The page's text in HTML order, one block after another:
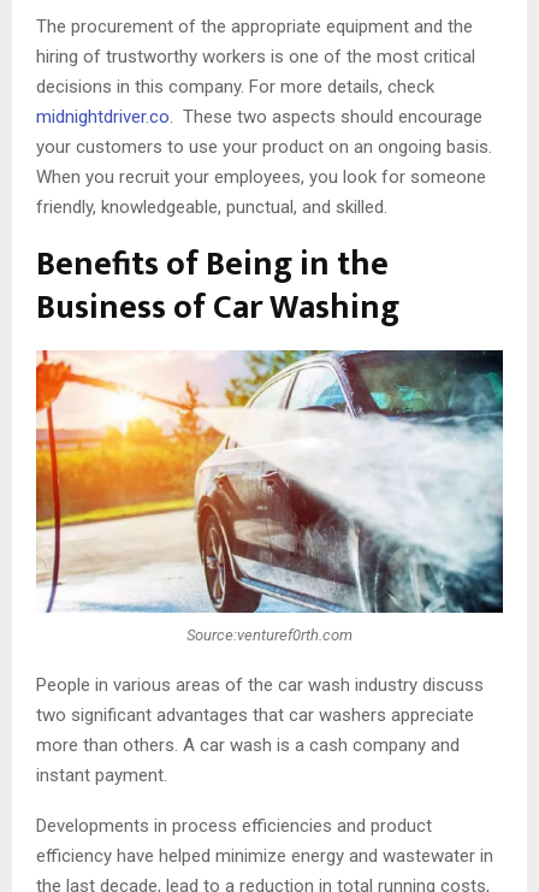
The procurement of the appropriate equipment and the
hiring of trustworthy workers is one of the most critical
decisions in this company. For more details, check
midnightdriver.co. These two aspects should encourage
your customers to use your product on an ongoing basis.
When you recruit your employees, you look for someone
friendly, knowledgeable, punctual, and skilled.
Benefits of Being in the
Business of Car Washing
Source:venturef0rth.com
People in various areas of the car wash industry discuss
two significant advantages that car washers appreciate
more than others. A car wash is a cash company and
instant payment.
Developments in process efficiencies and product
efficiency have helped minimize energy and wastewater in
the last decade, lead to a reduction in total running costs,